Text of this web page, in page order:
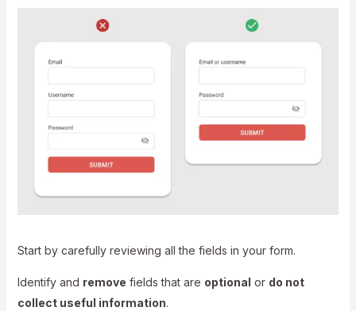
Start by carefully reviewing all the fields in your form.
Identify and remove fields that are optional or do not
collect useful information.